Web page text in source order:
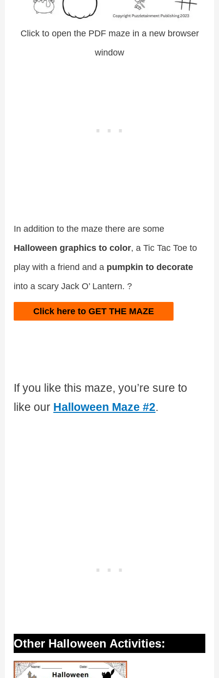
Click to open the PDF maze in a new browser
window
In addition to the maze there are some
Halloween graphics to color, a Tic Tac Toe to
play with a friend and a pumpkin to decorate
into a scary Jack O’ Lantern. ?
Click here to GET THE MAZE
If you like this maze, you’re sure to
like our Halloween Maze #2.
Other Halloween Activities: